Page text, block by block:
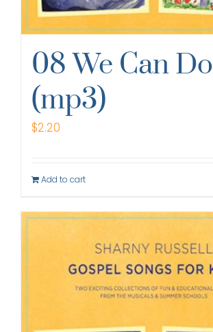
08 We Can Do
(mp3)
$2.20
Add to cart